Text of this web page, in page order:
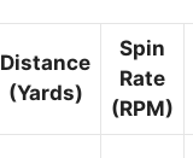
Distance
(Yards)
Spin
Rate
(RPM)